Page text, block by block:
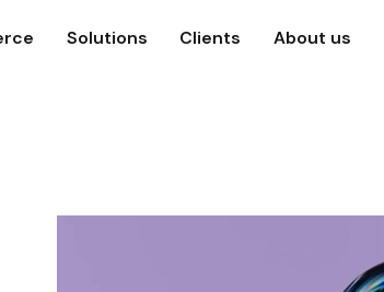
Solutions Clients About us